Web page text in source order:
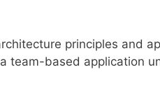
principles and
team-based application